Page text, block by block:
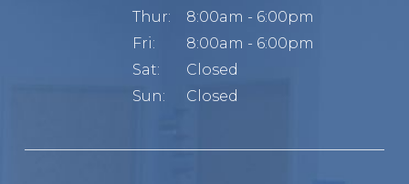
Thur:
8:00am - 6:00pm
Fri:
8:00am - 6:00pm
Sat:
Closed
Sun:
Closed